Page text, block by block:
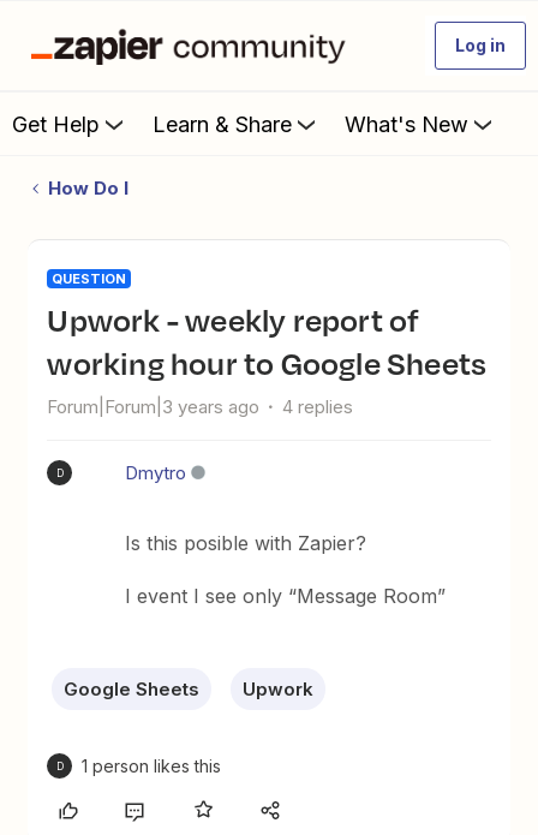
Log in
Get Help Learn & Share What's New
How Do I
QUESTION
Upwork - weekly report of
working hour to Google Sheets
Forum|Forum|3 years ago 4 replies
D Dmytro
Is this posible with Zapier?
I event I see only “Message Room”
Google Sheets Upwork
D 1 person likes this